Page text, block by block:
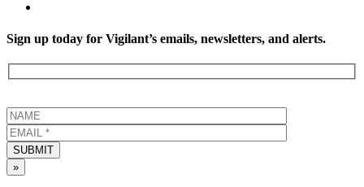
Sign up today for Vigilant’s emails, newsletters, and alerts.
SUBMIT
»